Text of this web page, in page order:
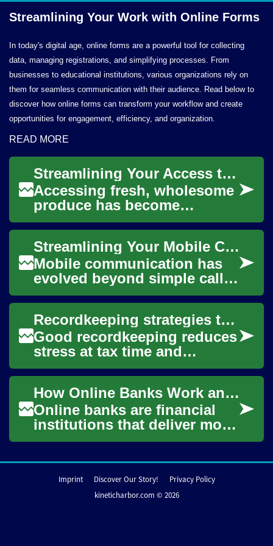
Streamlining Your Work with Online Forms
In today's digital age, online forms are a powerful tool for collecting
data, managing registrations, and simplifying processes. From
businesses to educational institutions, various organizations rely on
them for seamless communication with their audience. Read below to
discover how online forms can transform your workflow and create
opportunities for engagement, efficiency, and organization.
READ MORE
Streamlining Your Access to Wholesome Produce
Accessing fresh, wholesome
produce has become
increasingly convenient
through innovative delivery
services. These pla...
Streamlining Your Mobile Communication Solutions
Mobile communication has
evolved beyond simple calls
and texts, becoming an
integral part of daily life for
individua...
Recordkeeping strategies to streamline your filing process
Good recordkeeping reduces
stress at tax time and
supports accurate filing.
Organizing receipts, tracking
income sour...
How Online Banks Work and What to Consider
Online banks are financial
institutions that deliver most
or all services through digital
physic...
Imprint Discover Our Story!
Privacy Policy
kineticharbor.com © 2026